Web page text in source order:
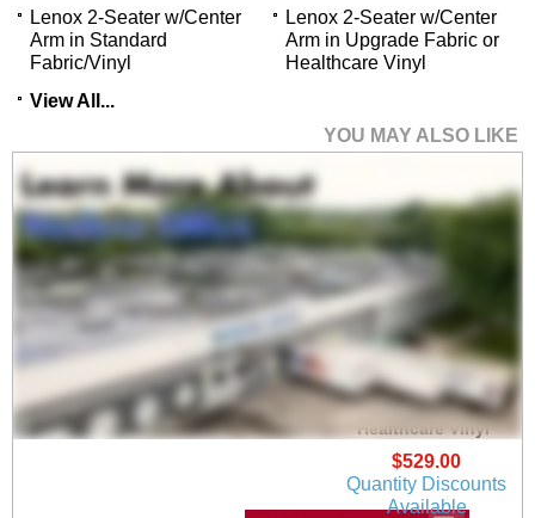
Lenox 2-Seater w/Center
Arm in Standard
Fabric/Vinyl
Lenox 2-Seater w/Center
Arm in Upgrade Fabric or
Healthcare Vinyl
View All...
YOU MAY ALSO LIKE
Lenox Guest Chair in
Upgrade Fabric or
Healthcare Vinyl
$529.00
Quantity Discounts
Available